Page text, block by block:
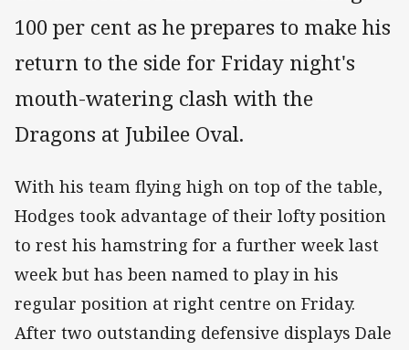
100 per cent as he prepares to make his
return to the side for Friday night's
mouth-watering clash with the
Dragons at Jubilee Oval.
With his team flying high on top of the table,
Hodges took advantage of their lofty position
to rest his hamstring for a further week last
week but has been named to play in his
regular position at right centre on Friday.
After two outstanding defensive displays Dale